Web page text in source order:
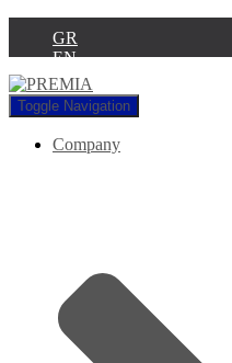
GR
EN
Toggle Navigation
Company